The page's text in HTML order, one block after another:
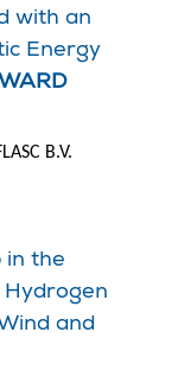
with an
Energy
B.V.
in the
and